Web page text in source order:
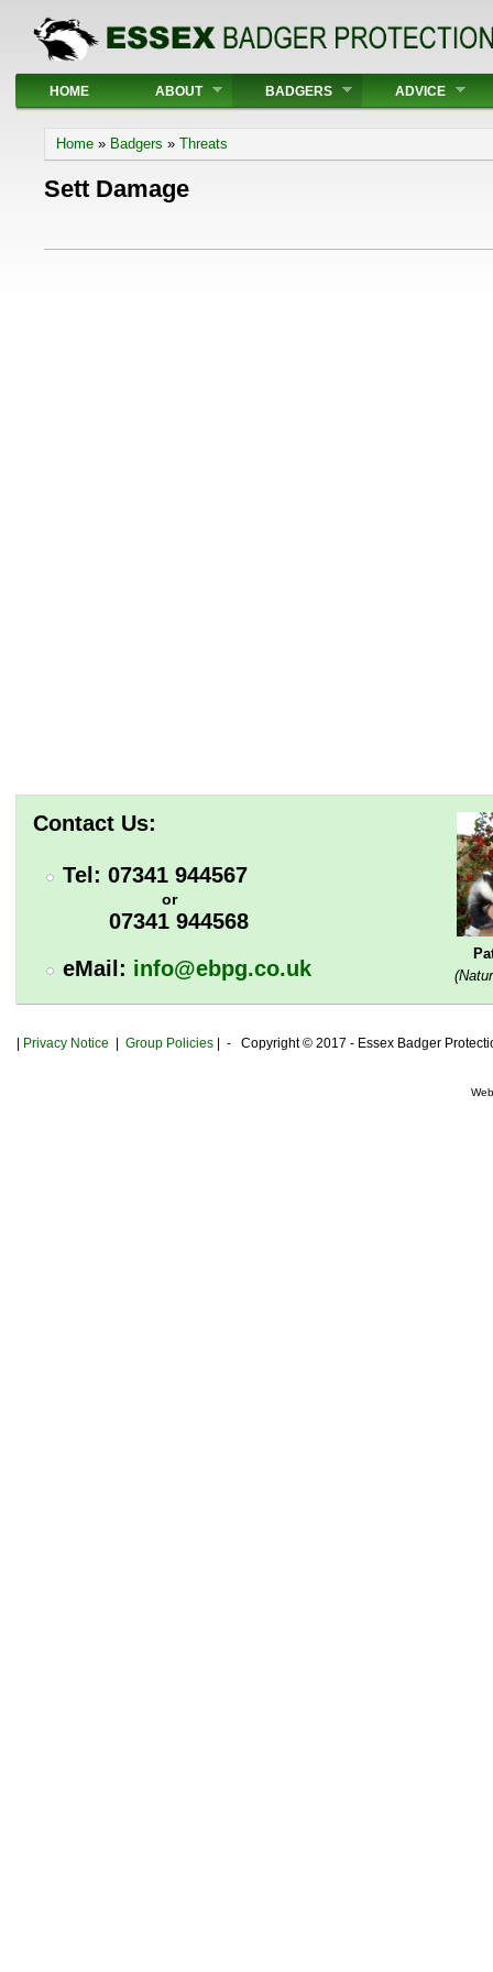
Main menu
HOME ABOUT BADGERS ADVICE
You are here
Home » Badgers » Threats
Sett Damage
Contact Us:
Tel: 07341 944567
or
07341 944568
eMail: info@ebpg.co.uk
Privacy Notice Group Policies | - Copyright © 2017 - Essex Badger